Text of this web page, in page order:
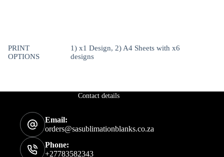
PRINT
OPTIONS
1) x1 Design, 2) A4 Sheets with x6
designs
Contact details
Email:
orders@sasublimationblanks.co.za
Phone:
+27783582343